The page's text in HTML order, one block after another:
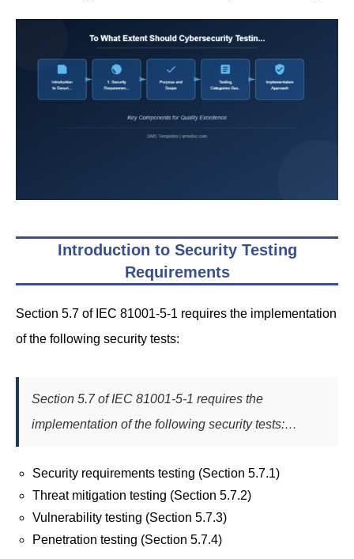
Introduction to Security Testing
Requirements
Section 5.7 of IEC 81001-5-1 requires the implementation
of the following security tests:
Section 5.7 of IEC 81001-5-1 requires the
implementation of the following security tests:…
Security requirements testing (Section 5.7.1)
Threat mitigation testing (Section 5.7.2)
Vulnerability testing (Section 5.7.3)
Penetration testing (Section 5.7.4)